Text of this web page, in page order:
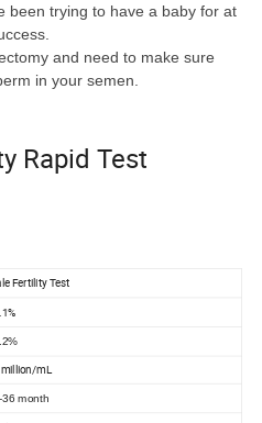
been trying to have a baby for at
and need to make sure
in your semen.
Rapid Test
Fertility Test
mL
36 month